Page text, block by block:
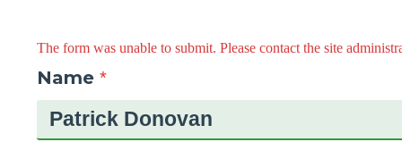
The form was unable to submit. Please contact the site
Name*